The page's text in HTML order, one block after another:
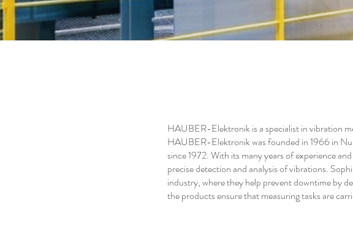
HAUBER-Elektronik is a specialist in vibration
HAUBER-Elektronik was founded in 1966 in
since 1972. With its many years of experience
precise detection and analysis of vibrations.
industry, where they help prevent downtime by
the products ensure that measuring tasks are